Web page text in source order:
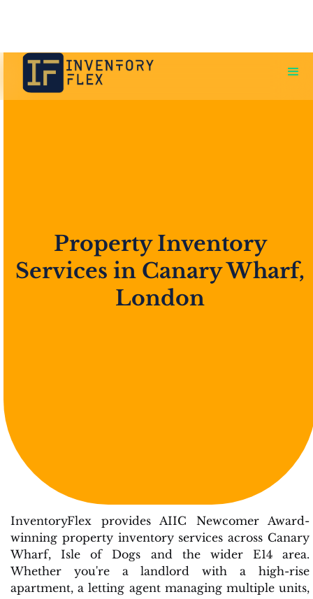
Property Inventory
Services in Canary Wharf,
London
InventoryFlex provides AIIC Newcomer Award-
winning property inventory services across Canary
Wharf, Isle of Dogs and the wider E14 area.
Whether you're a landlord with a high-rise
apartment, a letting agent managing multiple units,